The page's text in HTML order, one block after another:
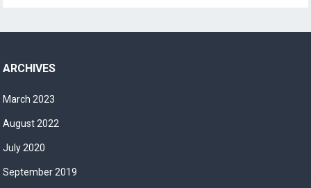
ARCHIVES
March 2023
August 2022
July 2020
September 2019